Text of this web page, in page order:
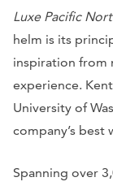
Luxe Pacific
helm is its
inspiration from
experience.
University of
company’s best
Spanning over